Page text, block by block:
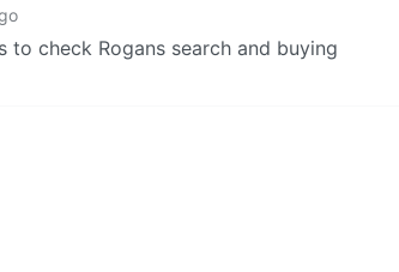
to check Rogans search and buying